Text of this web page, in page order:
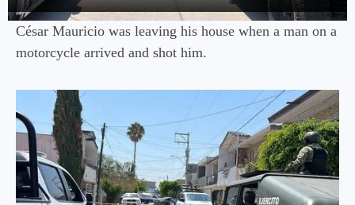
César Mauricio was leaving his house when a man on a
motorcycle arrived and shot him.